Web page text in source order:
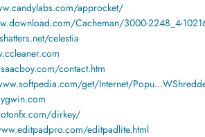
approcket/
Cacheman/3000-2248_4-
celestia
contact.htm
get/Internet/
dirkey/
editpadlite.html